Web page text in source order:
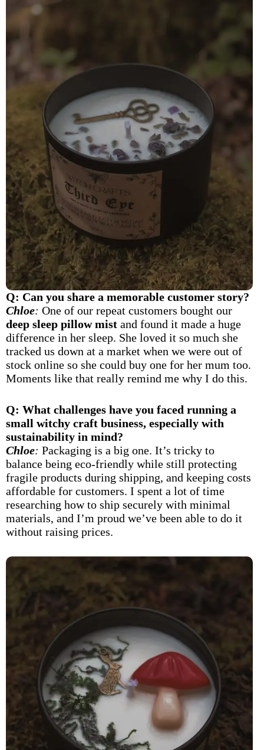
Q: Can you share a memorable customer story?
Chloe: One of our repeat customers bought our
deep sleep pillow mist and found it made a huge
difference in her sleep. She loved it so much she
tracked us down at a market when we were out of
stock online so she could buy one for her mum too.
Moments like that really remind me why I do this.
Q: What challenges have you faced running a
small witchy craft business, especially with
sustainability in mind?
Chloe: Packaging is a big one. It’s tricky to
balance being eco-friendly while still protecting
fragile products during shipping, and keeping costs
affordable for customers. I spent a lot of time
researching how to ship securely with minimal
materials, and I’m proud we’ve been able to do it
without raising prices.